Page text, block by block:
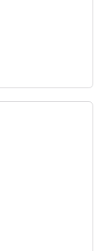
with new